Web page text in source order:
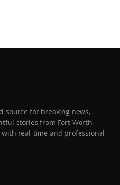
source for breaking news,
stories from Fort Worth
real-time and professional